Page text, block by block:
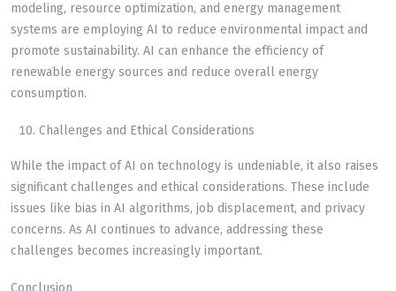
modeling, resource optimization, and energy management
systems are employing AI to reduce environmental impact and
promote sustainability. AI can enhance the efficiency of
renewable energy sources and reduce overall energy
consumption.
Challenges and Ethical Considerations
While the impact of AI on technology is undeniable, it also raises
significant challenges and ethical considerations. These include
issues like bias in AI algorithms, job displacement, and privacy
concerns. As AI continues to advance, addressing these
challenges becomes increasingly important.